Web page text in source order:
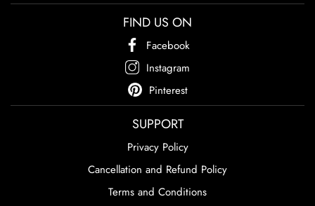
FIND US ON
Facebook
Instagram
Pinterest
SUPPORT
Privacy Policy
Cancellation and Refund Policy
Terms and Conditions